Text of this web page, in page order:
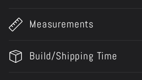
Measurements
Build/Shipping Time